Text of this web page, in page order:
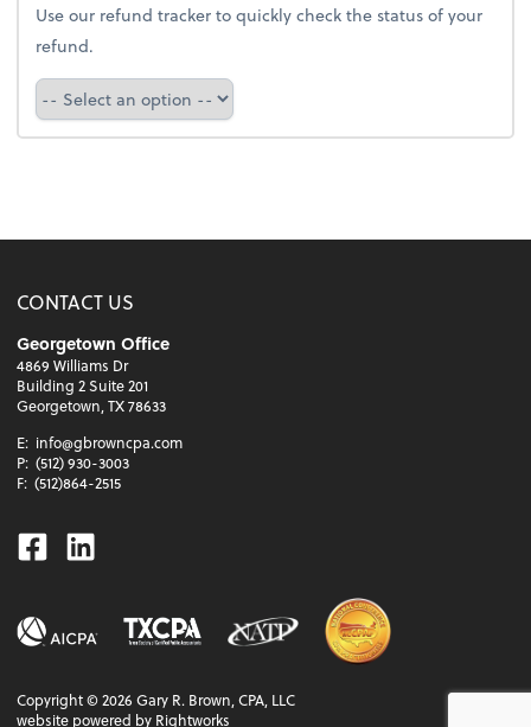
Use our refund tracker to quickly check the status of your
refund.
Refund Tracker
CONTACT US
Georgetown Office
4869 Williams Dr
Building 2 Suite 201
Georgetown, TX 78633
E: info@gbrowncpa.com
P: (512) 930-3003
F: (512)864-2515
Facebook
Linkedin
Copyright ©2026 Gary R. Brown, CPA, LLC
website powered by Rightworks